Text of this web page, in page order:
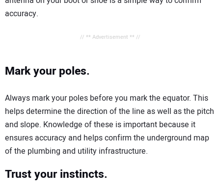
accuracy.
// ** Advertisement ** //
Mark your poles.
Always mark your poles before you mark the equator. This
helps determine the direction of the line as well as the pitch
and slope. Knowledge of these is important because it
ensures accuracy and helps confirm the underground map
of the plumbing and utility infrastructure.
Trust your instincts.